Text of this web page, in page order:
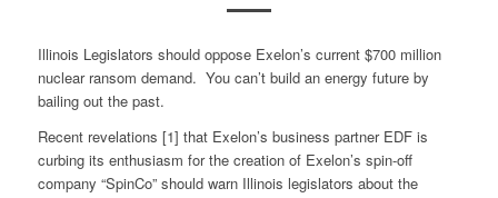
Illinois Legislators should oppose Exelon’s current $700 million
nuclear ransom demand. You can’t build an energy future by
bailing out the past.
Recent revelations [1] that Exelon’s business partner EDF is
curbing its enthusiasm for the creation of Exelon’s spin-off
company “SpinCo” should warn Illinois legislators about the